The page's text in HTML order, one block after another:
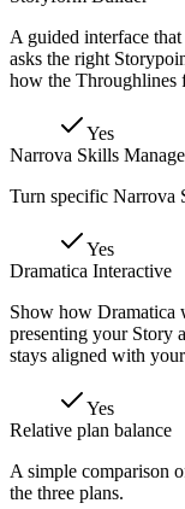
A guided interface
asks the right
how the Throughlines
Yes
Narrova Skills
Turn specific Narrova
Yes
Dramatica Interactive
Show how Dramatica
presenting your Story
stays aligned with
Yes
Relative plan balance
A simple comparison
the three plans.